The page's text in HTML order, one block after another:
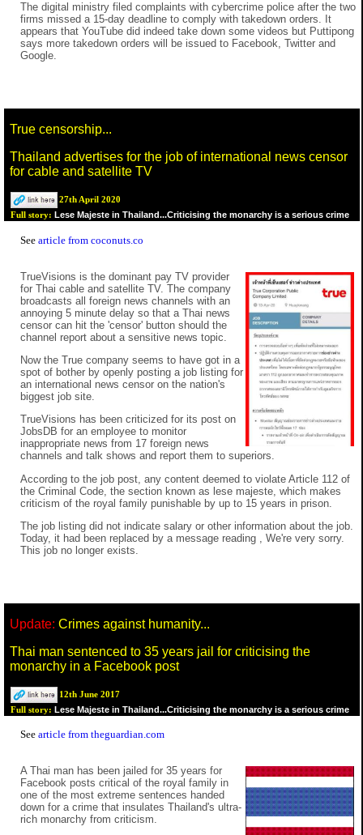
The digital ministry filed complaints with cybercrime police after the two
firms missed a 15-day deadline to comply with takedown orders. It
appears that YouTube did indeed take down some videos but Puttipong
says more takedown orders will be issued to Facebook, Twitter and
Google.
True censorship...
Thailand advertises for the job of international news censor
for cable and satellite TV
27th April 2020
Full story: Lese Majeste in Thailand...Criticising the monarchy is a serious crime
See article from coconuts.co
TrueVisions is the dominant pay TV provider
for Thai cable and satellite TV. The company
broadcasts all foreign news channels with an
annoying 5 minute delay so that a Thai news
censor can hit the 'censor' button should the
channel report about a sensitive news topic.
Now the True company seems to have got in a
spot of bother by openly posting a job listing for
an international news censor on the nation's
biggest job site.
TrueVisions has been criticized for its post on
JobsDB for an employee to monitor
inappropriate news from 17 foreign news
channels and talk shows and report them to superiors.
According to the job post, any content deemed to violate Article 112 of
the Criminal Code, the section known as lese majeste, which makes
criticism of the royal family punishable by up to 15 years in prison.
The job listing did not indicate salary or other information about the job.
Today, it had been replaced by a message reading , We're very sorry.
This job no longer exists.
Update: Crimes against humanity...
Thai man sentenced to 35 years jail for criticising the
monarchy in a Facebook post
12th June 2017
Full story: Lese Majeste in Thailand...Criticising the monarchy is a serious crime
See article from theguardian.com
A Thai man has been jailed for 35 years for
Facebook posts critical of the royal family in
one of the most extreme sentences handed
down for a crime that insulates Thailand's ultra-
rich monarchy from criticism.